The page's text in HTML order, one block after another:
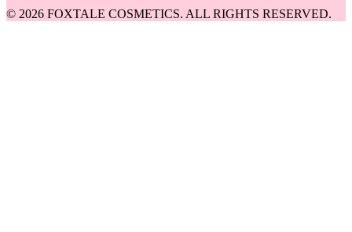
© 2026 FOXTALE COSMETICS. ALL RIGHTS RESERVED.